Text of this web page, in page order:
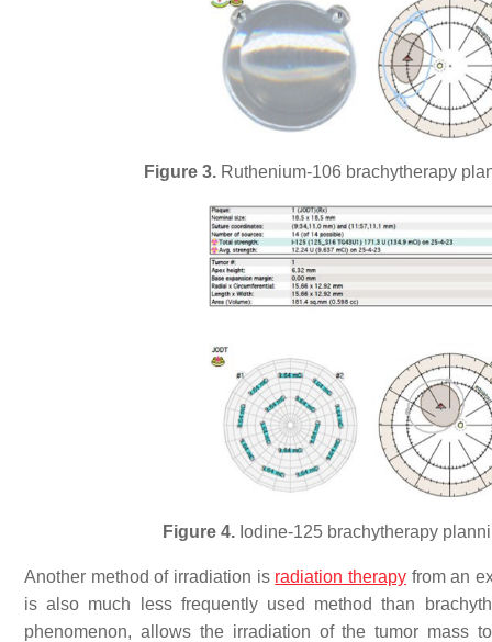
Figure 3.Ruthenium-106 brachytherapy
Figure 4.Iodine-125 brachytherapy
Another method of irradiation is radiation therapyfrom an
is also much less frequently used method than
phenomenon, allows the irradiation of the tumor mass